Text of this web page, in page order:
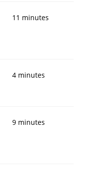
11 minutes
4 minutes
9 minutes